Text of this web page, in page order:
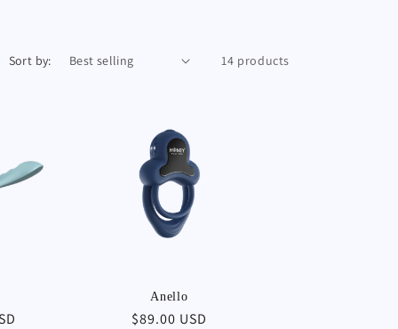
Sort by: 14 products
Anello
Regular
$89.00 USD